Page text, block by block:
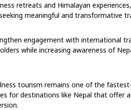
retreats and Himalayan
meaningful and transformative
engagement with international
while increasing awareness of
tourism remains one of the
for destinations like Nepal that offer